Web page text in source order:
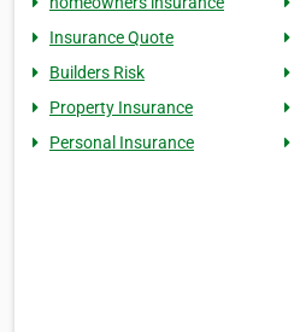
Insurance Quote
Builders Risk
Property Insurance
Personal Insurance